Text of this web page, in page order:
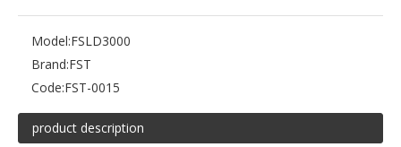
Model:FSLD3000
Brand:FST
Code:FST-0015
product description